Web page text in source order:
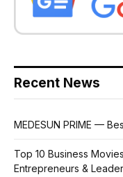
Recent News
MEDESUN PRIME —
Top 10 Business
Entrepreneurs &